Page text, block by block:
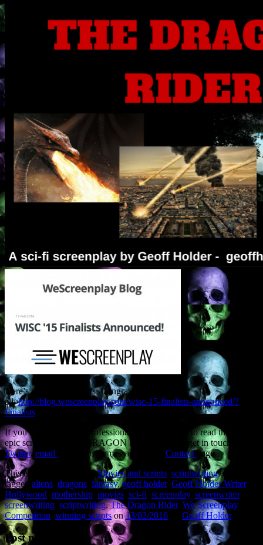
Here’s the list of finalists: Congrats to
all.http://blog.wescreenplay.com/wisc-15-finalists-announced/?
Finalists
If you are an industry professional and would like to read the sci-fi
epic screenplay THE DRAGON RIDER, please get in touch via
Twitter, email or send me a message on the Contactpage.
This entry was posted inMovies and scripts scriptwritingand
tagged aliens dragons fantasy,geoff holder, Geoff Holder Writer,
Hollywood mothership movies sci-fi screenplay, screenwriter,
screenwriting scriptwriting,The Dragon Rider, We Screenplay
Competition winning scriptson13/02/2016 Geoff Holder.
Post navigation